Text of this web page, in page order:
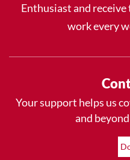
Enthusiast and
work every
Your support helps us
and